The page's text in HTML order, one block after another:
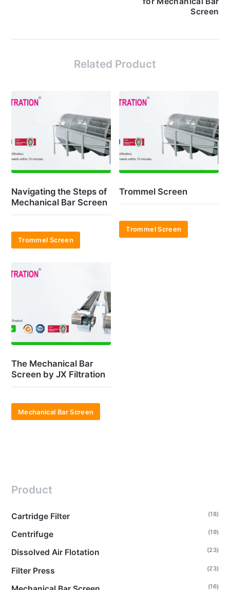
Screen
Related Product
Navigating the Steps of
Mechanical Bar Screen
Trommel Screen
Trommel Screen
Trommel Screen
The Mechanical Bar
Screen by JX Filtration
Mechanical Bar Screen
Product
Cartridge Filter (18)
Centrifuge (19)
Dissolved Air Flotation (23)
Filter Press (23)
(16)